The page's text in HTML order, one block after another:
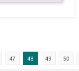
47 48 49 50